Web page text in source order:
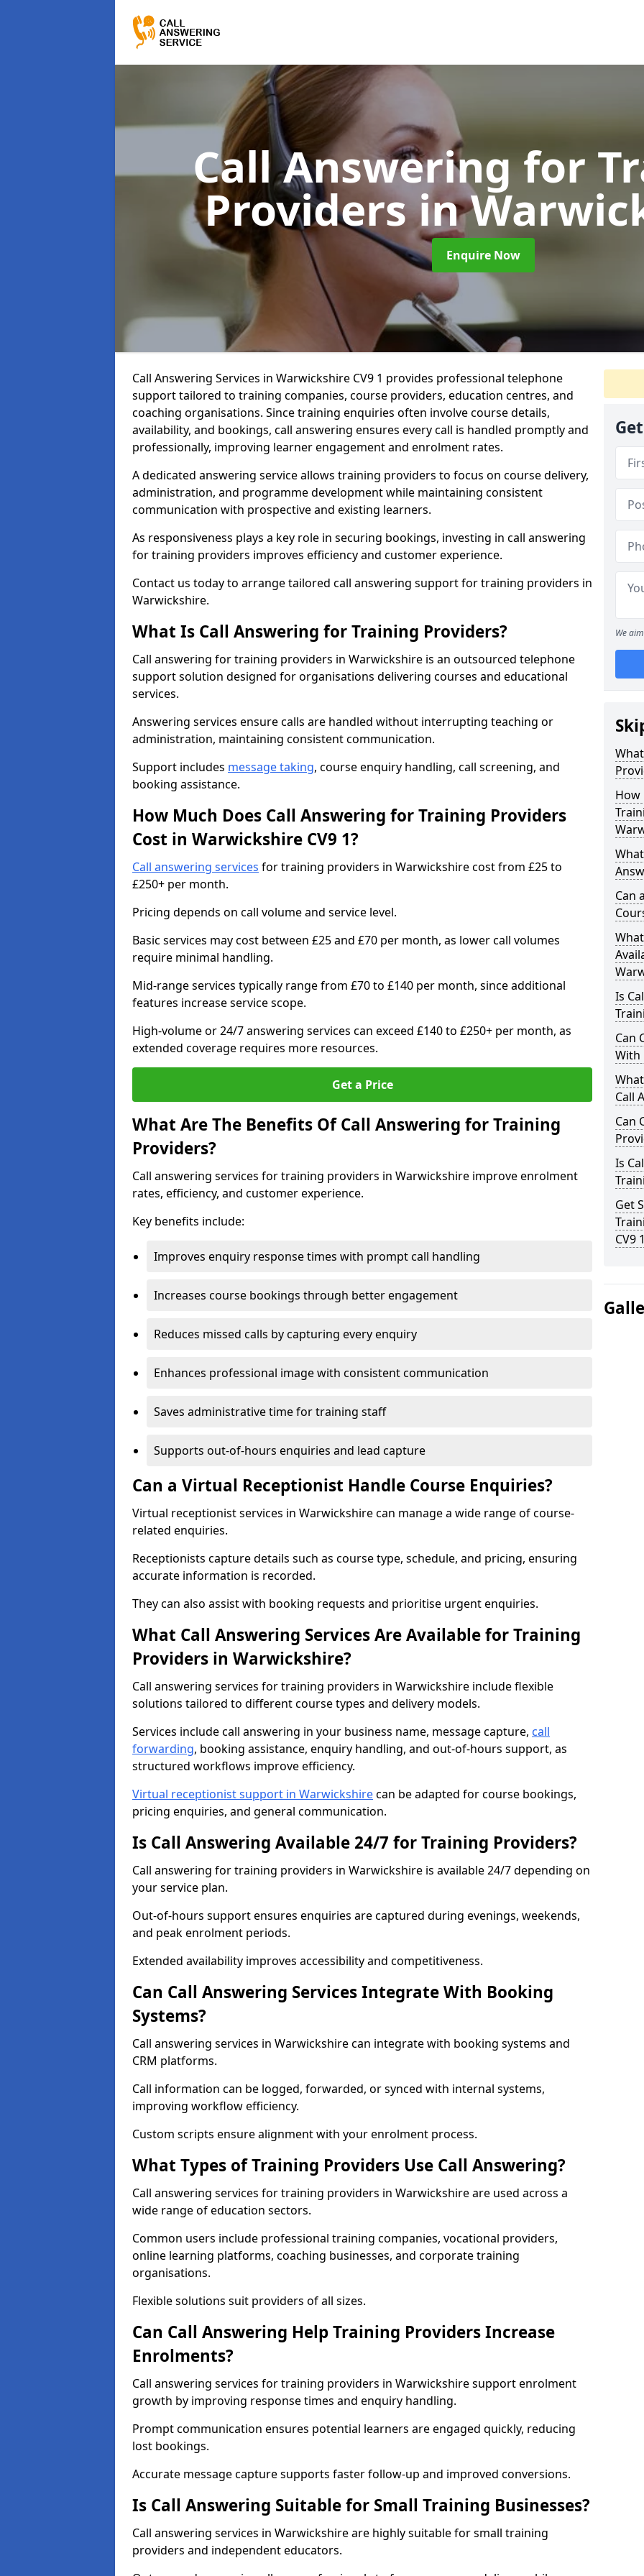
Call Answering for
Providersin
Enquire Now
Call Answering Services in Warwickshire CV9 1 provides professional telephone
support tailored to training companies, course providers, education centres, and
coaching organisations. Since training enquiries often involve course details,
availability, and bookings, call answering ensures every call is handled promptly and
professionally, improving learner engagement and enrolment rates.
A dedicated answering service allows training providers to focus on course delivery,
administration, and programme development while maintaining consistent
communication with prospective and existing learners.
As responsiveness plays a key role in securing bookings, investing in call answering
for training providers improves efficiency and customer experience.
Contact us today to arrange tailored call answering support for training providers in
Warwickshire.
What Is Call Answering for Training Providers?
Call answering for training providers in Warwickshire is an outsourced telephone
support solution designed for organisations delivering courses and educational
services.
Answering services ensure calls are handled without interrupting teaching or
administration, maintaining consistent communication.
Support includes message taking, course enquiry handling, call screening, and
booking assistance.
How Much Does Call Answering for Training Providers
Cost in Warwickshire CV9 1?
Call answering services for training providers in Warwickshire cost from £25 to
£250+ per month.
Pricing depends on call volume and service level.
Basic services may cost between £25 and £70 per month, as lower call volumes
require minimal handling.
Mid-range services typically range from £70 to £140 per month, since additional
features increase service scope.
High-volume or 24/7 answering services can exceed £140 to £250+ per month, as
extended coverage requires more resources.
Get a Price
What Are The Benefits Of Call Answering for Training
Providers?
Call answering services for training providers in Warwickshire improve enrolment
rates, efficiency, and customer experience.
Key benefits include:
Improves enquiry response times with prompt call handling
Increases course bookings through better engagement
Reduces missed calls by capturing every enquiry
Enhances professional image with consistent communication
Saves administrative time for training staff
Supports out-of-hours enquiries and lead capture
Can a Virtual Receptionist Handle Course Enquiries?
Virtual receptionist services in Warwickshire can manage a wide range of course-
related enquiries.
Receptionists capture details such as course type, schedule, and pricing, ensuring
accurate information is recorded.
They can also assist with booking requests and prioritise urgent enquiries.
What Call Answering Services Are Available for Training
Providers in Warwickshire?
Call answering services for training providers in Warwickshire include flexible
solutions tailored to different course types and delivery models.
Services include call answering in your business name, message capture, call
forwarding, booking assistance, enquiry handling, and out-of-hours support, as
structured workflows improve efficiency.
Virtual receptionist support in Warwickshirecan be adapted for course bookings,
pricing enquiries, and general communication.
Is Call Answering Available 24/7 for Training Providers?
Call answering for training providers in Warwickshire is available 24/7 depending on
your service plan.
Out-of-hours support ensures enquiries are captured during evenings, weekends,
and peak enrolment periods.
Extended availability improves accessibility and competitiveness.
Can Call Answering Services Integrate With Booking
Systems?
Call answering services in Warwickshire can integrate with booking systems and
CRM platforms.
Call information can be logged, forwarded, or synced with internal systems,
improving workflow efficiency.
Custom scripts ensure alignment with your enrolment process.
What Types of Training Providers Use Call Answering?
Call answering services for training providers in Warwickshire are used across a
wide range of education sectors.
Common users include professional training companies, vocational providers,
online learning platforms, coaching businesses, and corporate training
organisations.
Flexible solutions suit providers of all sizes.
Can Call Answering Help Training Providers Increase
Enrolments?
Call answering services for training providers in Warwickshire support enrolment
growth by improving response times and enquiry handling.
Prompt communication ensures potential learners are engaged quickly, reducing
lost bookings.
Accurate message capture supports faster follow-up and improved conversions.
Is Call Answering Suitable for Small Training Businesses?
Call answering services in Warwickshire are highly suitable for small training
providers and independent educators.
We
How
Can
Is
Can
With
Call
Can
Is
Get
CV9